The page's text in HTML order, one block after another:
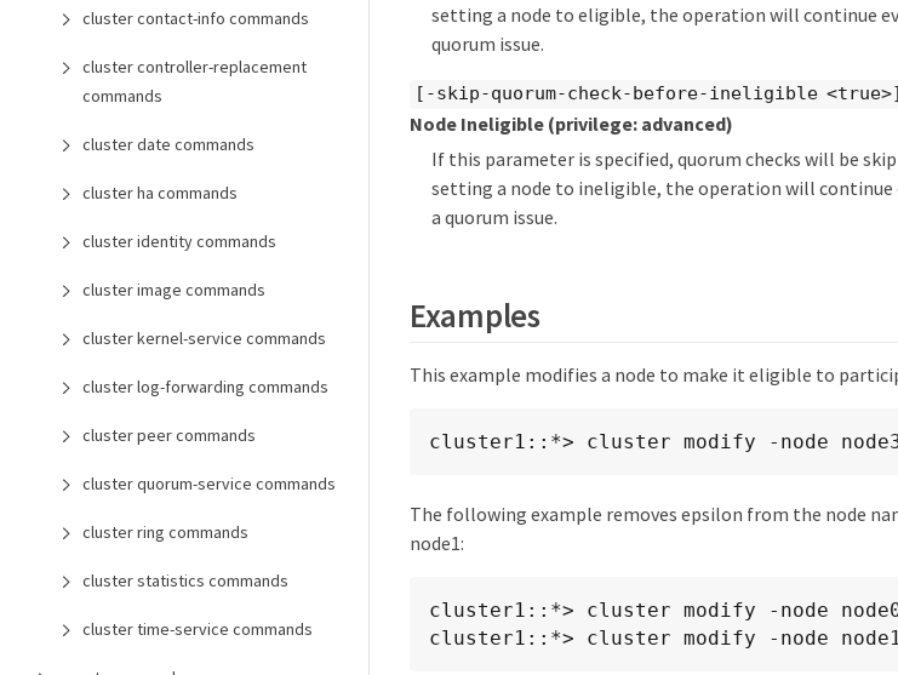
cluster contact-info commands
cluster controller-replacement
commands
cluster date commands
cluster ha commands
cluster identity commands
cluster image commands
cluster kernel-service commands
cluster log-forwarding commands
cluster peer commands
cluster quorum-service commands
cluster ring commands
cluster statistics commands
cluster time-service commands
setting a node to eligible, the operation will continue
quorum issue.
[-skip-quorum-check-before-ineligible <true>]
Node Ineligible (privilege: advanced)
If this parameter is specified, quorum checks will be
setting a node to ineligible, the operation will continue
a quorum issue.
Examples
This example modifies a node to make it eligible to
cluster1::*> cluster modify -node
The following example removes epsilon from the node
node1:
cluster1::*> cluster modify -node
cluster1::*> cluster modify -node